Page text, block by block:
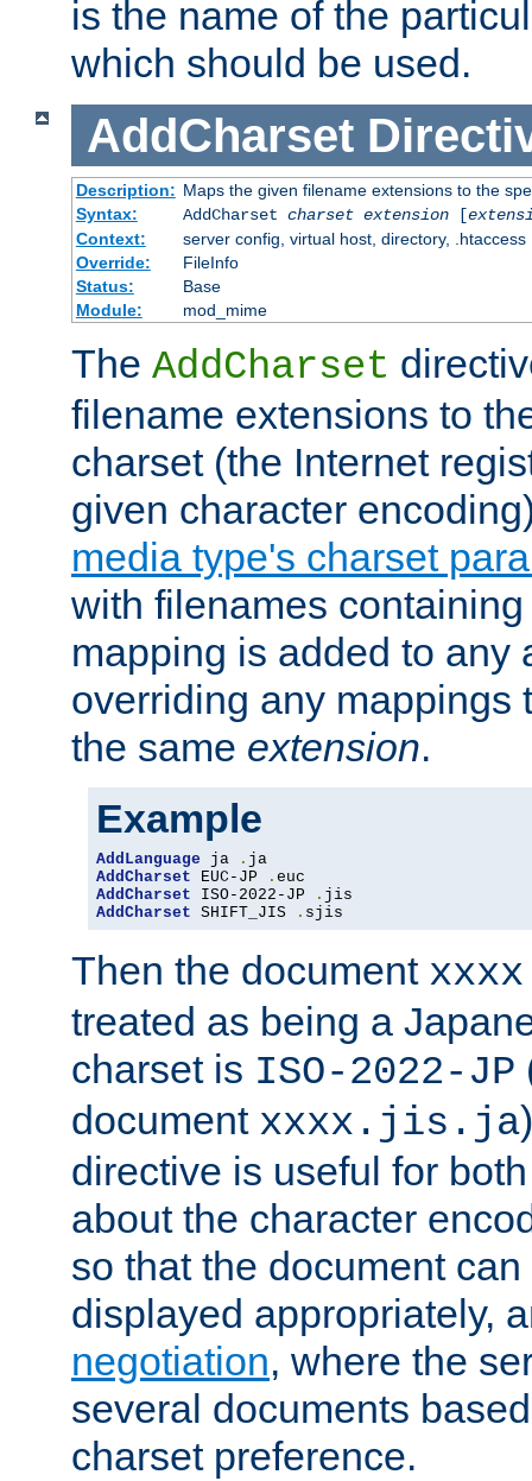
is the name of the
which should be used.
AddCharset
Description: Maps the given filename extensions to the
Syntax:
AddCharset charset extension[
Context:
server config, virtual host, directory, .htaccess
Override:
FileInfo
Status:
Base
Module:
mod_mime
The AddCharset
filename extensions to
charset (the Internet
given character
media type's charset
with filenames
mapping is added to any
overriding any mappings
the same extension.
Example
AddLanguage ja .
AddCharset EUC-JP .
AddCharset ISO-2022-JP .
AddCharset SHIFT_JIS . sjis
Then the document
treated as being a
charset is ISO-2022-JP
document xxxx.jis.ja
directive is useful for
about the character
so that the document
displayed appropriately,
negotiation, where the
several documents
charset preference.